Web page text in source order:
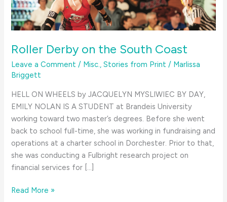
Roller Derby on the South Coast
Leave a Comment / Misc.,Stories from Print / Marlissa
Briggett
HELL ON WHEELS by JACQUELYN MYSLIWIEC BY DAY,
EMILY NOLAN IS A STUDENT at Brandeis University
working toward two master’s degrees. Before she went
back to school full-time, she was working in fundraising and
operations at a charter school in Dorchester. Prior to that,
she was conducting a Fulbright research project on
financial services for […]
Roller
Read More »